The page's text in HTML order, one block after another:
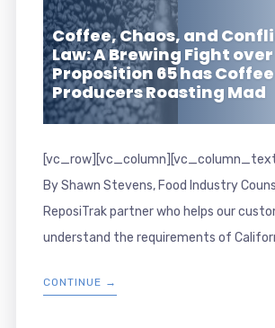
Coffee, Chaos, and
Law: A Brewing Fight over
Proposition 65 has Coffee
Producers Roasting Mad
By Shawn Stevens, Food Industry
ReposiTrak partner who helps our
understand the requirements of
CONTINUE →